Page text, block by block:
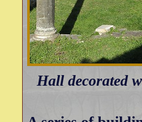
Hall decorated